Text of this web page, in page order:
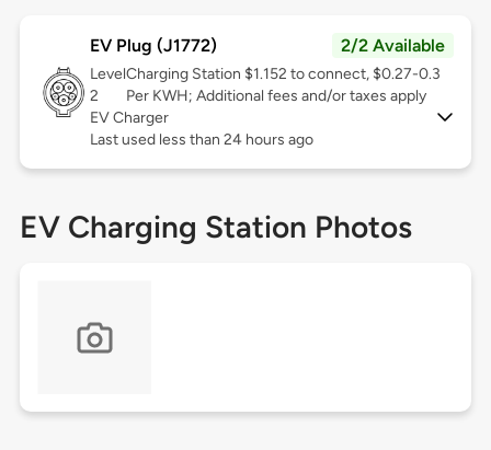
EV Plug (J1772) 2/2 Available
Level
2
Charging Station $1.152 to connect, $0.27-0.3
Per KWH; Additional fees and/or taxes apply
EV Charger
Last used less than 24 hours ago
EV Charging Station Photos